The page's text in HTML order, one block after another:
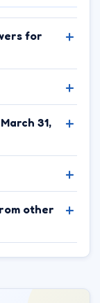
for
31,
other